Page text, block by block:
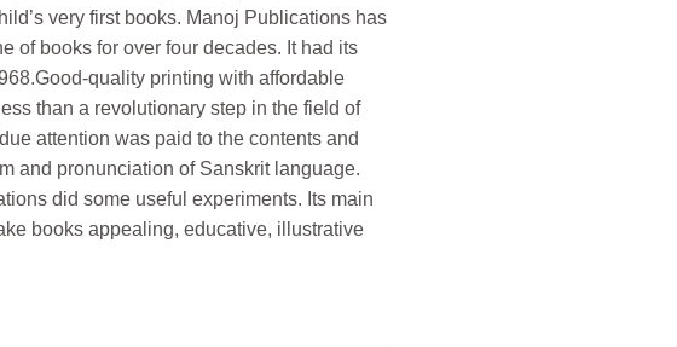
very first books. Manoj Publications has
of books for over four decades. It had its
quality printing with affordable
than a revolutionary step in the field of
attention was paid to the contents and
and pronunciation of Sanskrit language.
did some useful experiments. Its main
books appealing, educative, illustrative
3D Colouring Book (Includes 3D Glasses) quantity